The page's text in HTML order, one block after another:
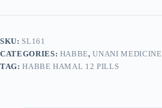
(Pack
quantity
SKU: SL161
CATEGORIES: HABBE,UNANI MEDICINE
TAG:HABBE HAMAL 12 PILLS